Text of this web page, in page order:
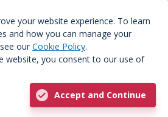
your website experience. To learn
and how you can manage your
our Cookie Policy.
website, you consent to our use of
Accept and Continue